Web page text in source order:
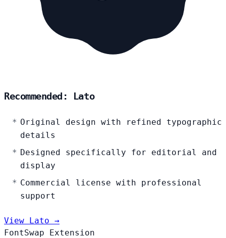
Recommended: Lato
Original design with refined typographic
details
Designed specifically for editorial and
display
Commercial license with professional
support
View Lato →
FontSwap Extension